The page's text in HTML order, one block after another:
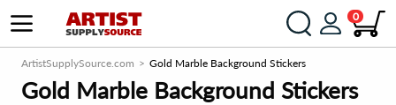
0
ArtistSupplySource.com Gold Marble Background Stickers
Gold Marble Background Stickers